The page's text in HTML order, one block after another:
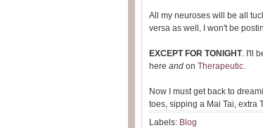
All my neuroses will be all
versa as well, I won't be
EXCEPT FOR TONIGHT. I'll
here and on Therapeutic.
Now I must get back to
toes, sipping a Mai Tai, extra
Labels: Blog